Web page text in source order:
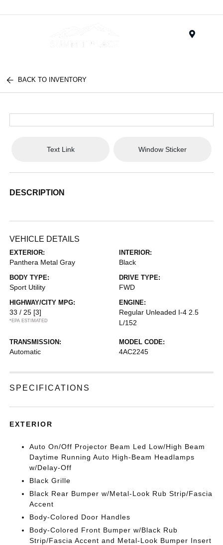
BACK TO INVENTORY
Text Link Window Sticker
DESCRIPTION
VEHICLE DETAILS
EXTERIOR:
Panthera Metal Gray
INTERIOR:
Black
BODY TYPE:
Sport Utility
DRIVE TYPE:
FWD
HIGHWAY/CITY MPG:
33 / 25 [3]
*EPA ESTIMATED
ENGINE:
Regular Unleaded I-4 2.5
L/152
TRANSMISSION:
Automatic
MODEL CODE:
4AC2245
SPECIFICATIONS
EXTERIOR
Auto On/Off Projector Beam Led Low/High Beam
Daytime Running Auto High-Beam Headlamps
w/Delay-Off
Black Grille
Black Rear Bumper w/Metal-Look Rub Strip/Fascia
Accent
Body-Colored Door Handles
Body-Colored Front Bumper w/Black Rub
Strip/Fascia Accent and Metal-Look Bumper Insert